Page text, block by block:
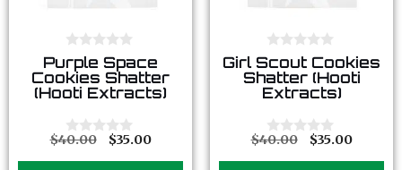
0
o
u
t
f
5
Purple Space
Cookies Shatter
(Hooti Extracts)
0
$40.00 $35.00
0
o
u
t
f
5
Girl Scout Cookies
Shatter (Hooti
Extracts)
0
$40.00 $35.00